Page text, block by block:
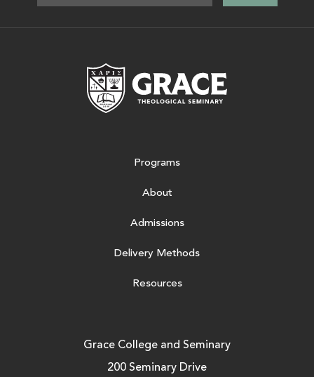
Programs
About
Admissions
Delivery Methods
Resources
Grace College and Seminary
200 Seminary Drive